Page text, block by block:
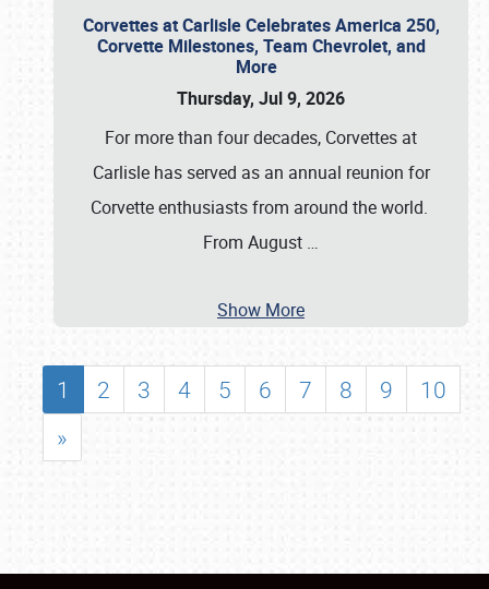
Corvettes at Carlisle Celebrates America 250,
Corvette Milestones, Team Chevrolet, and
More
Thursday, Jul 9, 2026
For more than four decades, Corvettes at
Carlisle has served as an annual reunion for
Corvette enthusiasts from around the world.
From August …
Show More
1 2 3 4 5 6 7 8 9
10
»